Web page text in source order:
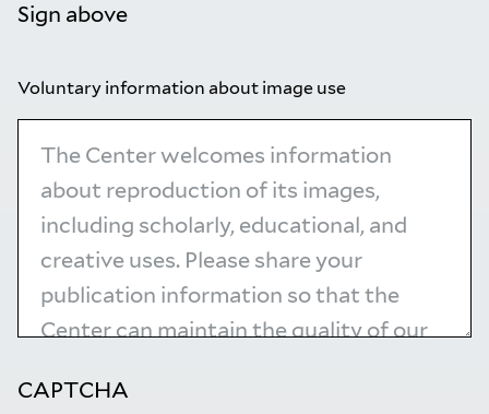
Sign above
Voluntary information about image use
CAPTCHA